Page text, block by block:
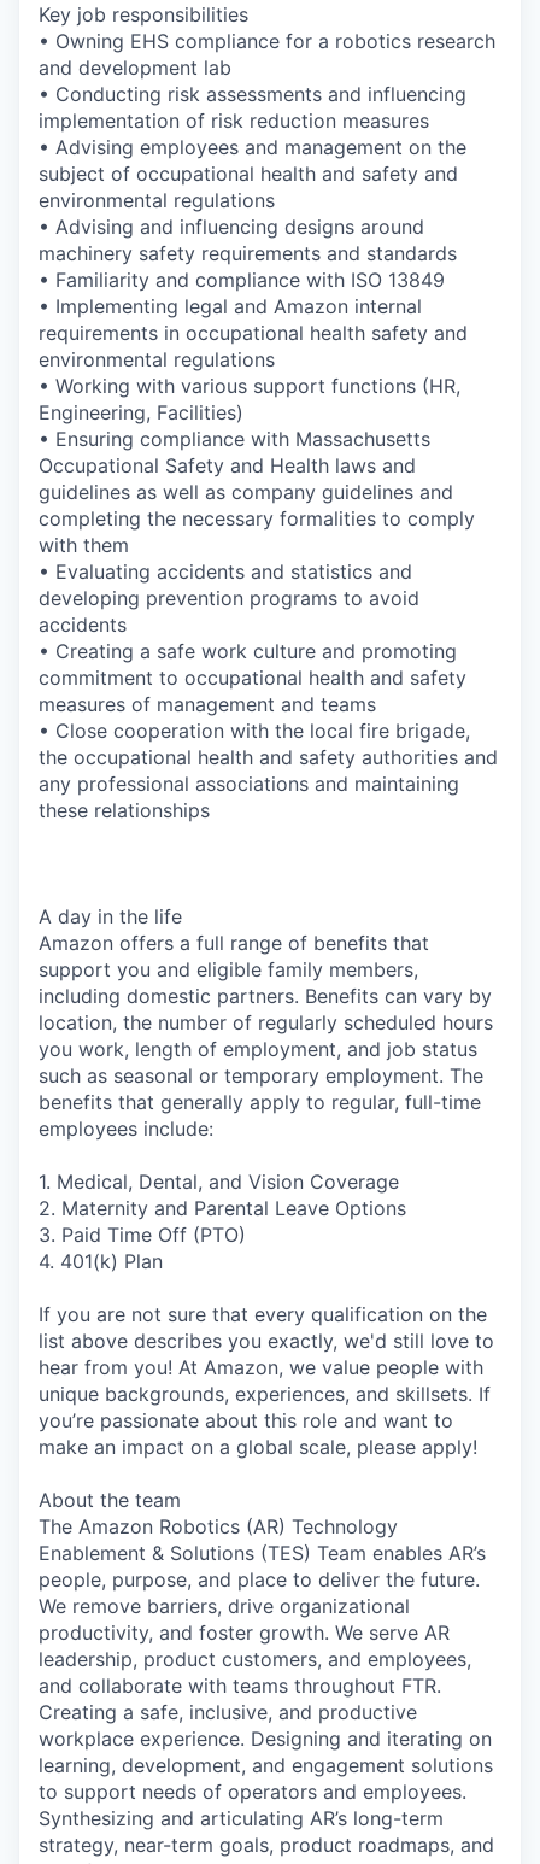
Key job responsibilities
• Owning EHS compliance for a robotics research
and development lab
• Conducting risk assessments and influencing
implementation of risk reduction measures
• Advising employees and management on the
subject of occupational health and safety and
environmental regulations
• Advising and influencing designs around
machinery safety requirements and standards
• Familiarity and compliance with ISO 13849
• Implementing legal and Amazon internal
requirements in occupational health safety and
environmental regulations
• Working with various support functions (HR,
Engineering, Facilities)
• Ensuring compliance with Massachusetts
Occupational Safety and Health laws and
guidelines as well as company guidelines and
completing the necessary formalities to comply
with them
• Evaluating accidents and statistics and
developing prevention programs to avoid
accidents
• Creating a safe work culture and promoting
commitment to occupational health and safety
measures of management and teams
• Close cooperation with the local fire brigade,
the occupational health and safety authorities and
any professional associations and maintaining
these relationships
A day in the life
Amazon offers a full range of benefits that
support you and eligible family members,
including domestic partners. Benefits can vary by
location, the number of regularly scheduled hours
you work, length of employment, and job status
such as seasonal or temporary employment. The
benefits that generally apply to regular, full-time
employees include:
1. Medical, Dental, and Vision Coverage
2. Maternity and Parental Leave Options
3. Paid Time Off (PTO)
4. 401(k) Plan
If you are not sure that every qualification on the
list above describes you exactly, we'd still love to
hear from you! At Amazon, we value people with
unique backgrounds, experiences, and skillsets. If
you’re passionate about this role and want to
make an impact on a global scale, please apply!
About the team
The Amazon Robotics (AR) Technology
Enablement & Solutions (TES) Team enables AR’s
people, purpose, and place to deliver the future.
We remove barriers, drive organizational
productivity, and foster growth. We serve AR
leadership, product customers, and employees,
and collaborate with teams throughout FTR.
Creating a safe, inclusive, and productive
workplace experience. Designing and iterating on
learning, development, and engagement solutions
to support needs of operators and employees.
Synthesizing and articulating AR’s long-term
strategy, near-term goals, product roadmaps, and